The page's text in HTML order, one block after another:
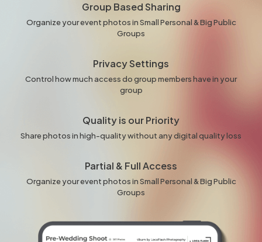
Group Based Sharing
Organize your event photos in Small Personal & Big Public
Groups
Privacy Settings
Control how much access do group members have in your
group
Quality is our Priority
Share photos in high-quality without any digital quality loss
Partial & Full Access
Organize your event photos in Small Personal & Big Public
Groups